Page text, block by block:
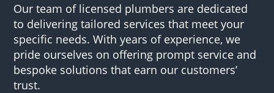
Our team of licensed plumbers are dedicated
to delivering tailored services that meet your
specific needs. With years of experience, we
pride ourselves on offering prompt service and
bespoke solutions that earn our customers’
trust.